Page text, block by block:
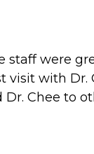
staff were
visit with
Chee to